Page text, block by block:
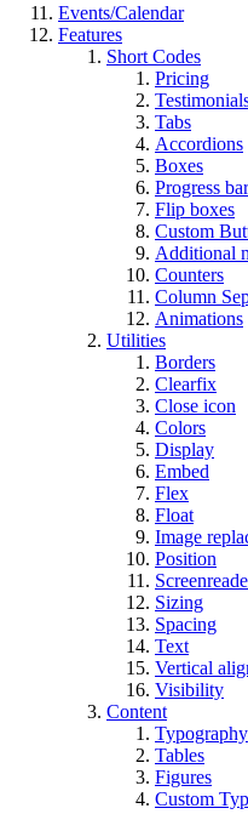
Events/Calendar
Features
Short Codes
Pricing
Tabs
Accordions
Boxes
Progress
Flip boxes
Custom
Additional
Counters
Column
Animations
Utilities
Borders
Clearfix
Close icon
Colors
Display
Embed
Flex
Float
Image
Position
Sizing
Spacing
Text
Vertical
Visibility
Content
Typography
Tables
Figures
Custom